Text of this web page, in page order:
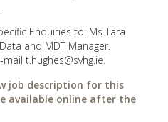
Enquiries to: Ms Tara
and MDT Manager.
t.hughes@svhg.ie.
job description for this
available online after the